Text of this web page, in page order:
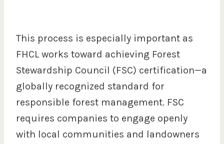
This process is especially important as
FHCL works toward achieving Forest
Stewardship Council (FSC) certification—a
globally recognized standard for
responsible forest management. FSC
requires companies to engage openly
with local communities and landowners